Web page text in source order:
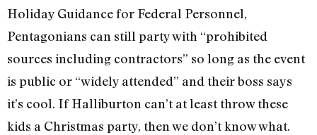
Holiday Guidance for Federal Personnel,
Pentagonians can still party with “prohibited
sources including contractors” so long as the event
is public or “widely attended” and their boss says
it’s cool. If Halliburton can’t at least throw these
kids a Christmas party, then we don’t know what.